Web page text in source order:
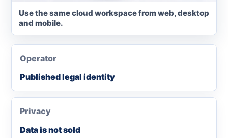
Use the same cloud workspace from web, desktop
and mobile.
Operator
Published legal identity
Privacy
Data is not sold